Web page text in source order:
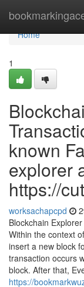
Home
Home
1
known
explorer
https://
worksachapcpd
Blockchain
Within the context
insert a new block
transaction occurs
block. After that,
https://